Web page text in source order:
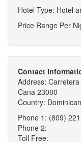
Hotel Type: Hotel
Price Range Per
Contact
Address:
Cana 23000
Country:
Phone 1: (809)
Phone 2:
Toll Free: